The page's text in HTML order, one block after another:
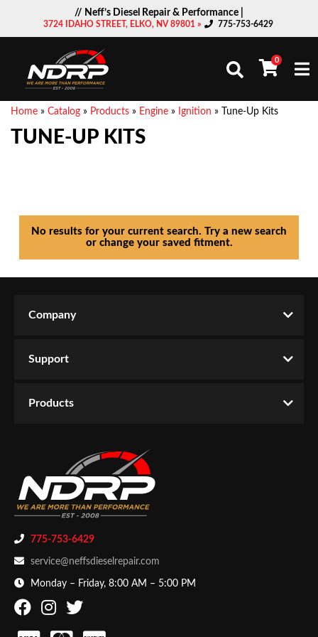
// Neff’s Diesel Repair & Performance |
3724 IDAHO STREET, ELKO, NV 89801 » 775-753-6429
0
Home » Catalog » Products » Engine » Ignition » Tune-Up Kits
TUNE-UP KITS
No results for your current search. Try a new search
or change your saved fitment.
775-753-6429
service@neffsdieselrepair.com
Monday – Friday, 8:00 AM – 5:00 PM
Company
Support
Products